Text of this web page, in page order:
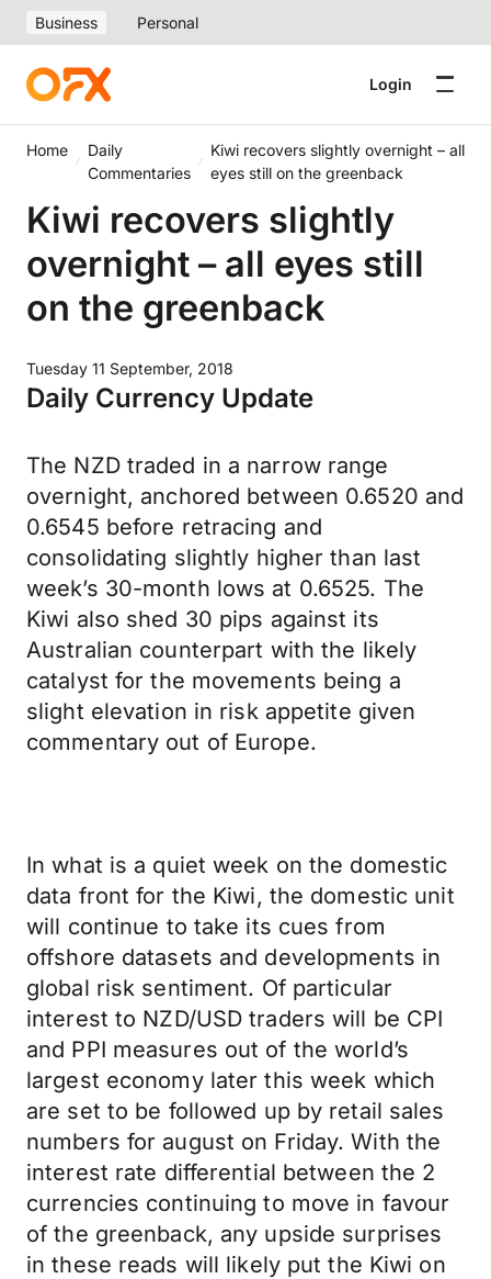
Business Personal
Login
Home
Daily
Commentaries
Kiwi recovers slightly overnight – all
eyes still on the greenback
Kiwi recovers slightly
overnight – all eyes still
on the greenback
Tuesday 11 September, 2018
Daily Currency Update
The NZD traded in a narrow range
overnight, anchored between 0.6520 and
0.6545 before retracing and
consolidating slightly higher than last
week’s 30-month lows at 0.6525. The
Kiwi also shed 30 pips against its
Australian counterpart with the likely
catalyst for the movements being a
slight elevation in risk appetite given
commentary out of Europe.
In what is a quiet week on the domestic
data front for the Kiwi, the domestic unit
will continue to take its cues from
offshore datasets and developments in
global risk sentiment. Of particular
interest to NZD/USD traders will be CPI
and PPI measures out of the world’s
largest economy later this week which
are set to be followed up by retail sales
numbers for august on Friday. With the
interest rate differential between the 2
currencies continuing to move in favour
of the greenback, any upside surprises
in these reads will likely put the Kiwi on